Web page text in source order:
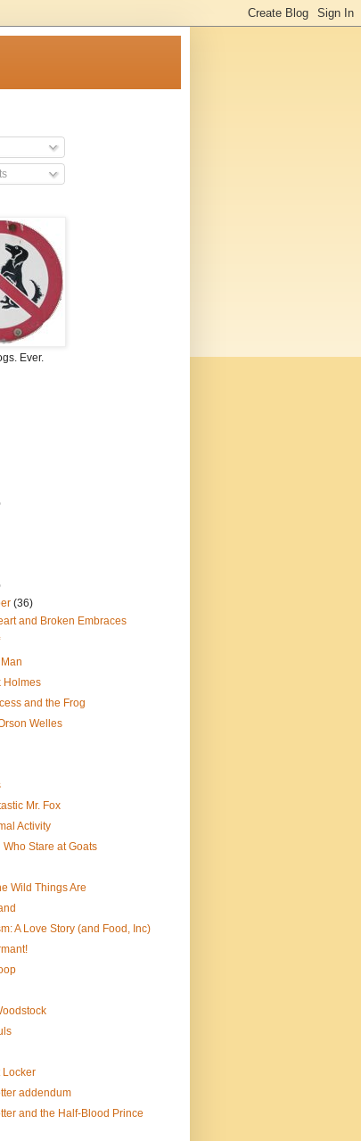
Ever.
(36)
and Broken Embraces
Holmes
and the Frog
Welles
Mr. Fox
Activity
Who Stare at Goats
Wild Things Are
A Love Story (and Food, Inc)
Locker
addendum
and the Half-Blood Prince